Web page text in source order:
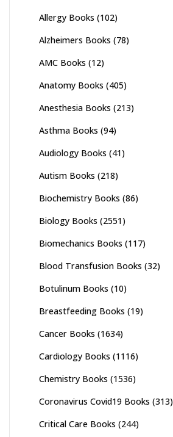
Allergy Books (102)
Alzheimers Books (78)
AMC Books (12)
Anatomy Books (405)
Anesthesia Books (213)
Asthma Books (94)
Audiology Books (41)
Autism Books (218)
Biochemistry Books (86)
Biology Books (2551)
Biomechanics Books (117)
Blood Transfusion Books (32)
Botulinum Books (10)
Breastfeeding Books (19)
Cancer Books (1634)
Cardiology Books (1116)
Chemistry Books (1536)
Coronavirus Covid19 Books (313)
Critical Care Books (244)